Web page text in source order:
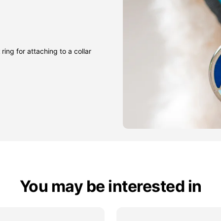
ring for attaching to a collar
You may be interested in